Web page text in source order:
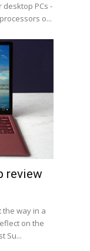
PCs -
o...
review
the way in a
on the
Su...